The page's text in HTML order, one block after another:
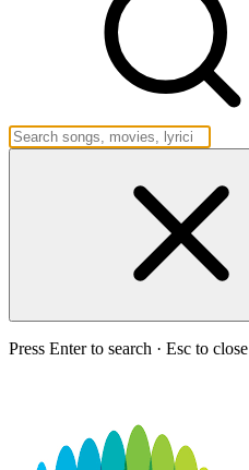
Press Enter to search · Esc to close